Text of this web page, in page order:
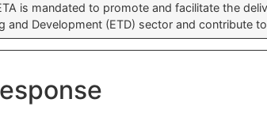
is mandated to promote and facilitate the
and Development (ETD) sector and contribute